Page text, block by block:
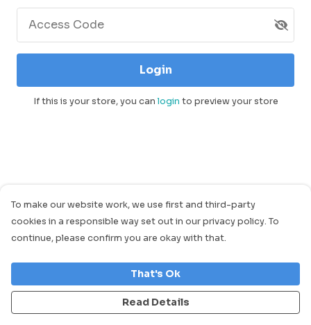
Access Code
Login
If this is your store, you canlogin to preview your store
To make our website work, we use first and third-party
cookies in a responsible way set out in our privacy policy. To
continue, please confirm you are okay with that.
That's Ok
Read Details